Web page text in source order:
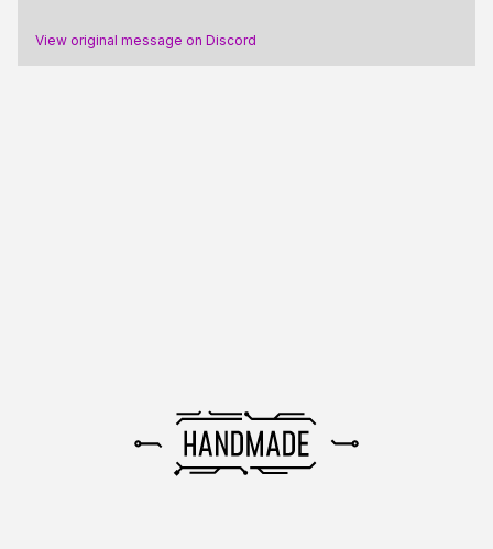
View original message on Discord